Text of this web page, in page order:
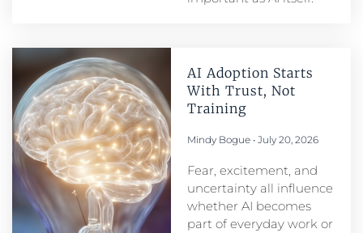
AI Adoption Starts
With Trust, Not
Training
Mindy Bogue July 20, 2026
Fear, excitement, and
uncertainty all influence
whether AI becomes
part of everyday work or